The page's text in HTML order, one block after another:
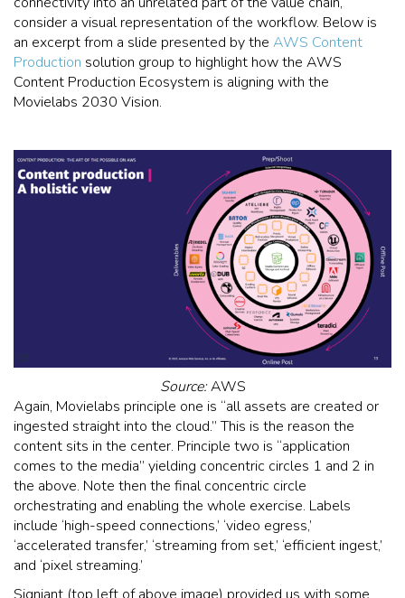
consider a visual representation of the workflow. Below is
an excerpt from a slide presented by the AWS Content
Production solution group to highlight how the AWS
Content Production Ecosystem is aligning with the
Movielabs 2030 Vision.
Source:AWS
Again, Movielabs principle one is “all assets are created or
ingested straight into the cloud.” This is the reason the
content sits in the center. Principle two is “application
comes to the media” yielding concentric circles 1 and 2 in
the above. Note then the final concentric circle
orchestrating and enabling the whole exercise. Labels
include ‘high-speed connections,’ ‘video egress,’
‘accelerated transfer,’ ‘streaming from set,’ ‘efficient ingest,’
and ‘pixel streaming.’